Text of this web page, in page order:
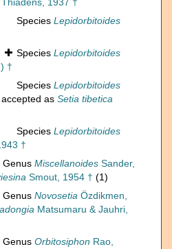
1937 †
Species Lepidorbitoides
Species Lepidorbitoides
†
Species Lepidorbitoides
accepted as Setia tibetica
Species Lepidorbitoides
†
Genus Miscellanoides Sander,
Smout, 1954 † (1)
Genus Novosetia Özdikmen,
Matsumaru & Jauhri,
Genus Orbitosiphon Rao,